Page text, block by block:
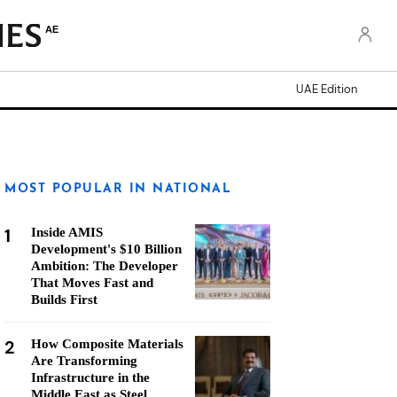
AE
UAE Edition
MOST POPULAR IN NATIONAL
1
Inside AMIS
Development's $10 Billion
Ambition: The Developer
That Moves Fast and
Builds First
2
How Composite Materials
Are Transforming
Infrastructure in the